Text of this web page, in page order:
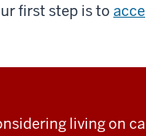
first step is to
living on